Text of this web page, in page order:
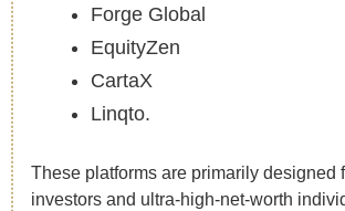
Forge Global
EquityZen
CartaX
Linqto.
These platforms are primarily designed
investors and ultra-high-net-worth